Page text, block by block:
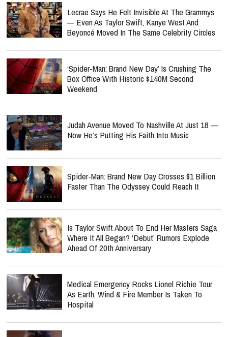
Lecrae Says He Felt Invisible At The Grammys
— Even As Taylor Swift, Kanye West And
Beyoncé Moved In The Same Celebrity Circles
‘Spider-Man: Brand New Day’ Is Crushing The
Box Office With Historic $140M Second
Weekend
Judah Avenue Moved To Nashville At Just 18 —
Now He’s Putting His Faith Into Music
Spider-Man: Brand New Day Crosses $1 Billion
Faster Than The Odyssey Could Reach It
Is Taylor Swift About To End Her Masters Saga
Where It All Began? ‘Debut’ Rumors Explode
Ahead Of 20th Anniversary
Medical Emergency Rocks Lionel Richie Tour
As Earth, Wind & Fire Member Is Taken To
Hospital